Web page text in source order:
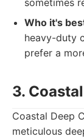
sometimes
Who it's
heavy-duty
prefer a
3.
Coastal Deep
meticulous